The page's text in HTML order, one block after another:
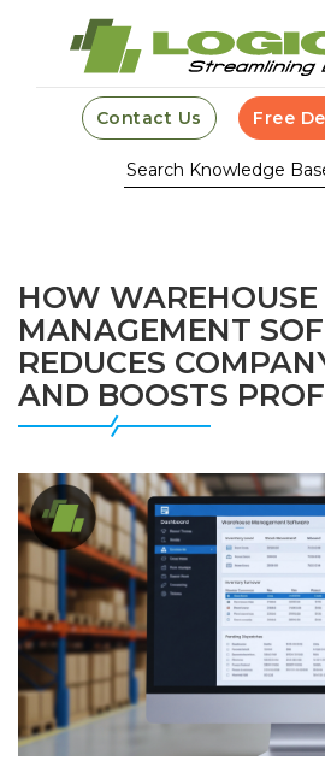
Contact Us Free
HOW WAREHOUSE
MANAGEMENT
REDUCES
AND BOOSTS